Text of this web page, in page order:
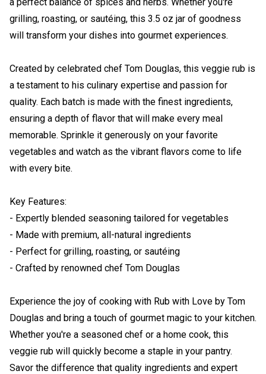
grilling, roasting, or sautéing, this 3.5 oz jar of goodness
will transform your dishes into gourmet experiences.
Created by celebrated chef Tom Douglas, this veggie rub is
a testament to his culinary expertise and passion for
quality. Each batch is made with the finest ingredients,
ensuring a depth of flavor that will make every meal
memorable. Sprinkle it generously on your favorite
vegetables and watch as the vibrant flavors come to life
with every bite.
Key Features:
- Expertly blended seasoning tailored for vegetables
- Made with premium, all-natural ingredients
- Perfect for grilling, roasting, or sautéing
- Crafted by renowned chef Tom Douglas
Experience the joy of cooking with Rub with Love by Tom
Douglas and bring a touch of gourmet magic to your kitchen.
Whether you're a seasoned chef or a home cook, this
veggie rub will quickly become a staple in your pantry.
Savor the difference that quality ingredients and expert